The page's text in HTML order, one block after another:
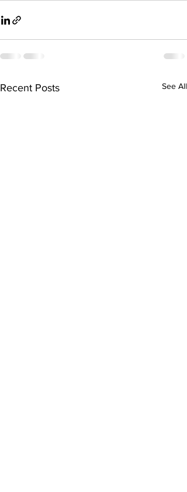
Recent Posts See All